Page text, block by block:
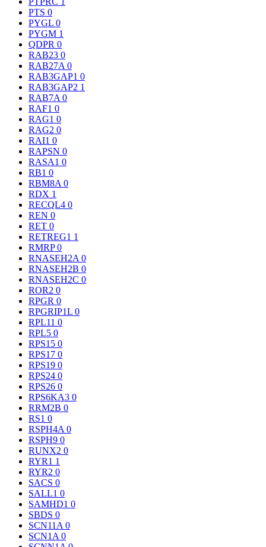
PTS 0
PYGL 0
PYGM 1
QDPR 0
RAB23 0
RAB27A 0
RAB3GAP1 0
RAB3GAP2 1
RAB7A 0
RAF1 0
RAG1 0
RAG2 0
RAI1 0
RAPSN 0
RASA1 0
RB1 0
RBM8A 0
RDX 1
RECQL4 0
REN 0
RET 0
RETREG1 1
RMRP0
RNASEH2A 0
RNASEH2B 0
RNASEH2C 0
ROR2 0
RPGR 0
RPGRIP1L 0
RPL11 0
RPL5 0
RPS15 0
RPS17 0
RPS19 0
RPS24 0
RPS26 0
RPS6KA3 0
RRM2B 0
RS1 0
RSPH4A 0
RSPH9 0
RUNX2 0
RYR1 1
RYR2 0
SACS 0
SALL1 0
SAMHD1 0
SBDS 0
SCN11A 0
SCN1A 0